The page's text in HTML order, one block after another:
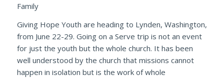
Family
Giving Hope Youth are heading to Lynden, Washington,
from June 22-29. Going on a Serve trip is not an event
for just the youth but the whole church. It has been
well understood by the church that missions cannot
happen in isolation but is the work of whole